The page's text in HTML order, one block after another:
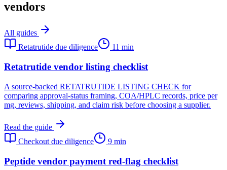
vendors
All guides
Retatrutide due diligence
11 min
Retatrutide vendor listing checklist
A source-backed RETATRUTIDE LISTING CHECK for
comparing approval-status framing, COA/HPLC records, price per
mg, reviews, shipping, and claim risk before choosing a supplier.
Read the guide
Checkout due diligence
9 min
Peptide vendor payment red-flag checklist